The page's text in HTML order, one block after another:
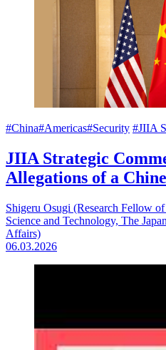
#China#Americas#Security #JIIA
JIIA Strategic
Allegations of a
Shigeru Osugi (Research Fellow
Science and Technology, The
Affairs)
06.03.2026